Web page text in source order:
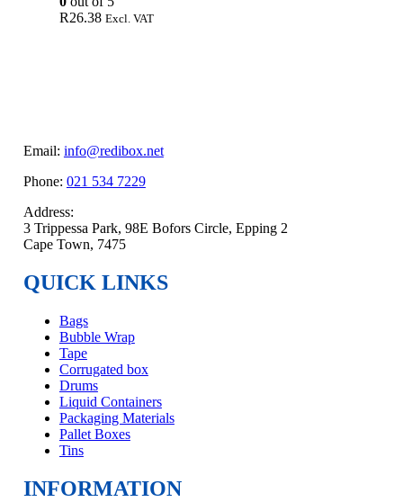
R26.38 Excl. VAT
Email: info@redibox.net
Phone: 021 534 7229
Address:
3 Trippessa Park, 98E Bofors Circle, Epping 2
Cape Town, 7475
QUICK LINKS
Bags
Bubble Wrap
Tape
Corrugated box
Drums
Liquid Containers
Packaging Materials
Pallet Boxes
Tins
INFORMATION